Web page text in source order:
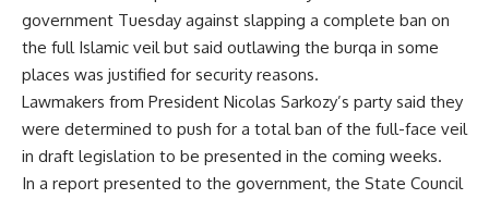
government Tuesday against slapping a complete ban on
the full Islamic veil but said outlawing the burqa in some
places was justified for security reasons.
Lawmakers from President Nicolas Sarkozy’s party said they
were determined to push for a total ban of the full-face veil
in draft legislation to be presented in the coming weeks.
In a report presented to the government, the State Council